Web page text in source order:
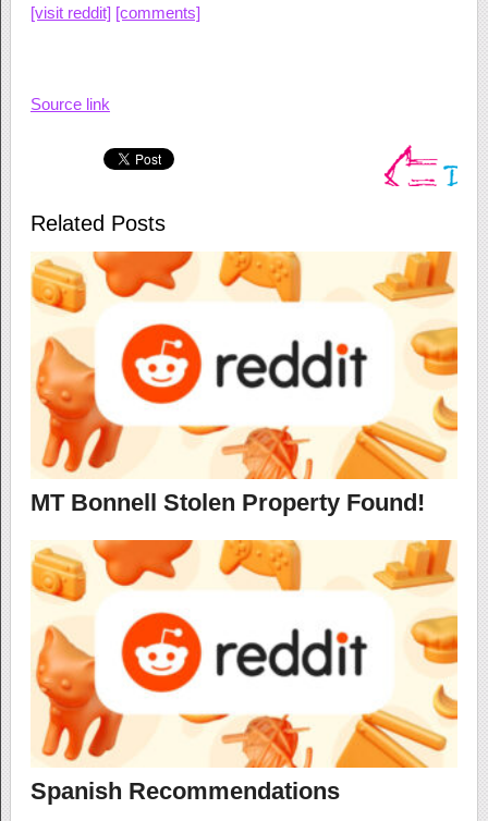
[visit reddit] [comments]
Source link
Related Posts
MT Bonnell Stolen Property Found!
Spanish Recommendations